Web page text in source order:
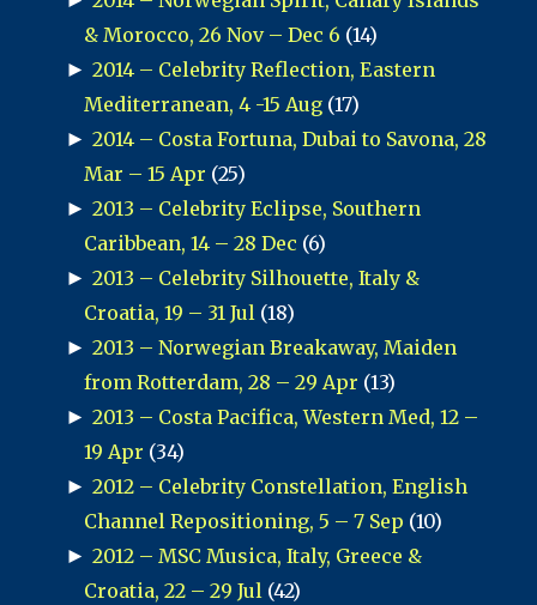
& Morocco, 26 Nov – Dec 6 (14)
► 2014 – Celebrity Reflection, Eastern
Mediterranean, 4 -15 Aug (17)
► 2014 – Costa Fortuna, Dubai to Savona, 28
Mar – 15 Apr (25)
► 2013 – Celebrity Eclipse, Southern
Caribbean, 14 – 28 Dec (6)
► 2013 – Celebrity Silhouette, Italy &
Croatia, 19 – 31 Jul (18)
► 2013 – Norwegian Breakaway, Maiden
from Rotterdam, 28 – 29 Apr (13)
► 2013 – Costa Pacifica, Western Med, 12 –
19 Apr (34)
► 2012 – Celebrity Constellation, English
Channel Repositioning, 5 – 7 Sep (10)
► 2012 – MSC Musica, Italy, Greece &
Croatia, 22 – 29 Jul (42)